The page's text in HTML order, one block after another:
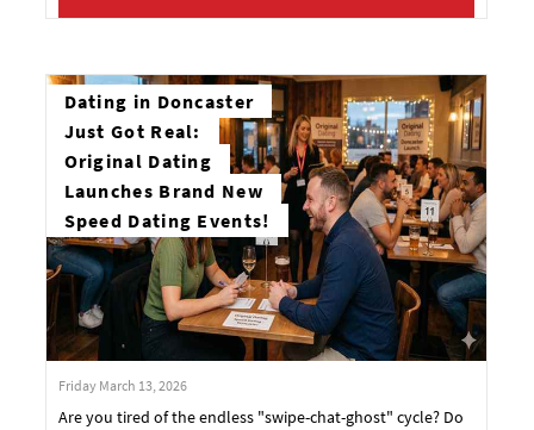
Dating in Doncaster
Just Got Real:
Original Dating
Launches Brand New
Speed Dating Events!
Friday March 13, 2026
Are you tired of the endless "swipe-chat-ghost" cycle? Do